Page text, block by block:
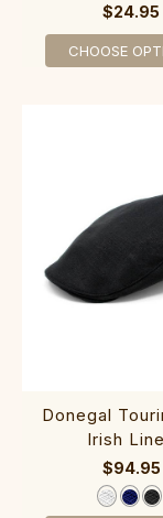
$24.95
CHOOSE
Donegal
Irish
$94.95